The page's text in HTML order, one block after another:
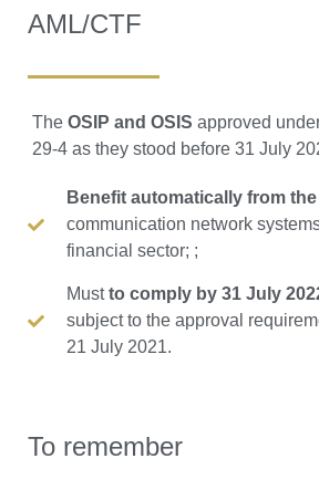
AML/CTF
The OSIP and OSIS approved
29-4 as they stood before 31 July
Benefit automatically from
communication network
financial sector; ;
Mustto comply by 31 July
subject to the approval
21 July 2021.
To remember